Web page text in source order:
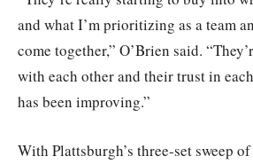
and what I’m prioritizing as a team
come together,” O’Brien said.
with each other and their trust in
has been improving.”
With Plattsburgh’s three-set sweep